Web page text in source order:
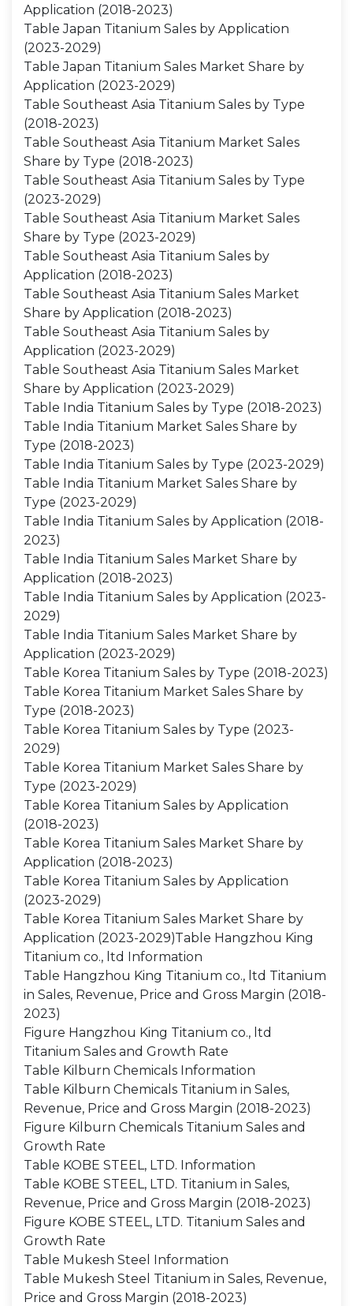
Application (2018-2023)
Table Japan Titanium Sales by Application
(2023-2029)
Table Japan Titanium Sales Market Share by
Application (2023-2029)
Table Southeast Asia Titanium Sales by Type
(2018-2023)
Table Southeast Asia Titanium Market Sales
Share by Type (2018-2023)
Table Southeast Asia Titanium Sales by Type
(2023-2029)
Table Southeast Asia Titanium Market Sales
Share by Type (2023-2029)
Table Southeast Asia Titanium Sales by
Application (2018-2023)
Table Southeast Asia Titanium Sales Market
Share by Application (2018-2023)
Table Southeast Asia Titanium Sales by
Application (2023-2029)
Table Southeast Asia Titanium Sales Market
Share by Application (2023-2029)
Table India Titanium Sales by Type (2018-2023)
Table India Titanium Market Sales Share by
Type (2018-2023)
Table India Titanium Sales by Type (2023-2029)
Table India Titanium Market Sales Share by
Type (2023-2029)
Table India Titanium Sales by Application (2018-
2023)
Table India Titanium Sales Market Share by
Application (2018-2023)
Table India Titanium Sales by Application (2023-
2029)
Table India Titanium Sales Market Share by
Application (2023-2029)
Table Korea Titanium Sales by Type (2018-2023)
Table Korea Titanium Market Sales Share by
Type (2018-2023)
Table Korea Titanium Sales by Type (2023-
2029)
Table Korea Titanium Market Sales Share by
Type (2023-2029)
Table Korea Titanium Sales by Application
(2018-2023)
Table Korea Titanium Sales Market Share by
Application (2018-2023)
Table Korea Titanium Sales by Application
(2023-2029)
Table Korea Titanium Sales Market Share by
Application (2023-2029)Table Hangzhou King
Titanium co., ltd Information
Table Hangzhou King Titanium co., ltd Titanium
in Sales, Revenue, Price and Gross Margin (2018-
2023)
Figure Hangzhou King Titanium co., ltd
Titanium Sales and Growth Rate
Table Kilburn Chemicals Information
Table Kilburn Chemicals Titanium in Sales,
Revenue, Price and Gross Margin (2018-2023)
Figure Kilburn Chemicals Titanium Sales and
Growth Rate
Table KOBE STEEL, LTD. Information
Table KOBE STEEL, LTD. Titanium in Sales,
Revenue, Price and Gross Margin (2018-2023)
Figure KOBE STEEL, LTD. Titanium Sales and
Growth Rate
Table Mukesh Steel Information
Table Mukesh Steel Titanium in Sales, Revenue,
Price and Gross Margin (2018-2023)